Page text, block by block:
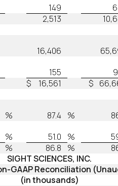
149
2,513
16,406
155
$ 16,561 $
% 87.4 %
% 51.0 %
% 86.8 %
SIGHT SCIENCES, INC.
GAAP Reconciliation
(in thousands)